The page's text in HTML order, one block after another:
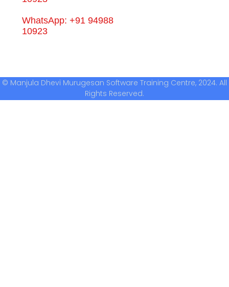
WhatsApp: +91 94988
10923
© Manjula Dhevi Murugesan Software Training Centre, 2024. All
Rights Reserved.